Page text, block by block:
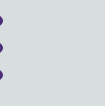
Link to NHS Cheshire
Link to NHS Cheshire
Link to NHS Cheshire